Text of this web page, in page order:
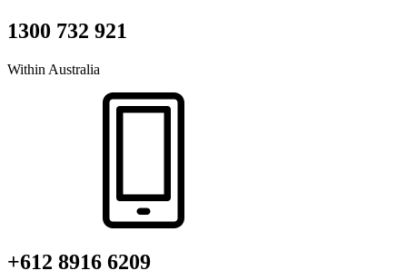
1300 732 921
Within Australia
+612 8916 6209